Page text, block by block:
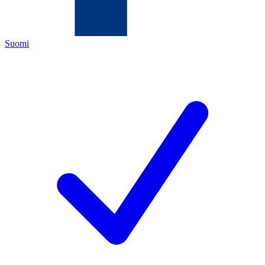
Suomi